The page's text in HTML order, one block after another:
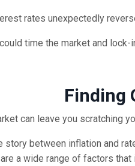
rates unexpectedly
time the market and
Finding
can leave you scratching
story between inflation and
a wide range of factors